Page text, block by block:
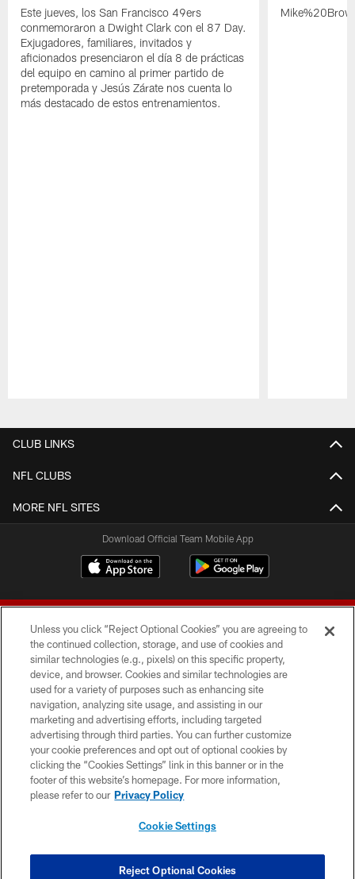
Este jueves, los San Francisco 49ers
conmemoraron a Dwight Clark con el 87 Day.
Exjugadores, familiares, invitados y
aficionados presenciaron el día 8 de prácticas
del equipo en camino al primer partido de
pretemporada y Jesús Zárate nos cuenta lo
más destacado de estos entrenamientos.
CLUB LINKS
NFL CLUBS
MORE NFL SITES
Download Official Team Mobile App
© 2026 Forty Niners Football Company LLC
TERMS AND CONDITIONS
PRIVACY POLICY
ACCESSIBILITY
CONTACT US
COOKIE SETTINGS
Unless you click “Reject Optional Cookies” you are agreeing to
the continued collection, storage, and use of cookies and
similar technologies (e.g., pixels) on this specific property,
device, and browser. Cookies and similar technologies are
used for a variety of purposes such as enhancing site
navigation, analyzing site usage, and assisting in our
marketing and advertising efforts, including targeted
advertising through third parties. You can further customize
your cookie preferences and opt out of optional cookies by
clicking the “Cookies Settings” link in this banner or in the
footer of this website’s homepage. For more information,
please refer to our Privacy Policy
Cookie Settings
Reject Optional Cookies